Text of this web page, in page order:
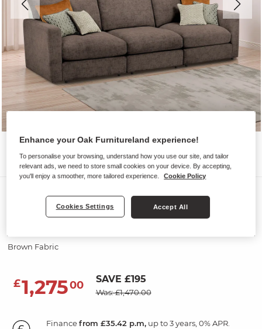
MALVERN
Brown Fabric
£1,27500 SAVE £195
Was: £1,470.00
Financefrom £35.42 p.m,up to 3 years, 0% APR.
Enhance your Oak Furnitureland experience!
To personalise your browsing, understand how you use our site, and tailor
relevant ads, we need to store small cookies on your device. By accepting,
you'll enjoy a smoother, more tailored experience.
Cookie Policy
Cookies Settings Accept All